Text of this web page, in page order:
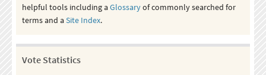
helpful tools including aGlossaryof commonly searched for
terms and aSite Index.
Vote Statistics